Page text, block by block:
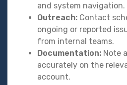
and system navigation.
Outreach: Contact
ongoing or reported
from internal teams.
Documentation: Note
accurately on the
account.